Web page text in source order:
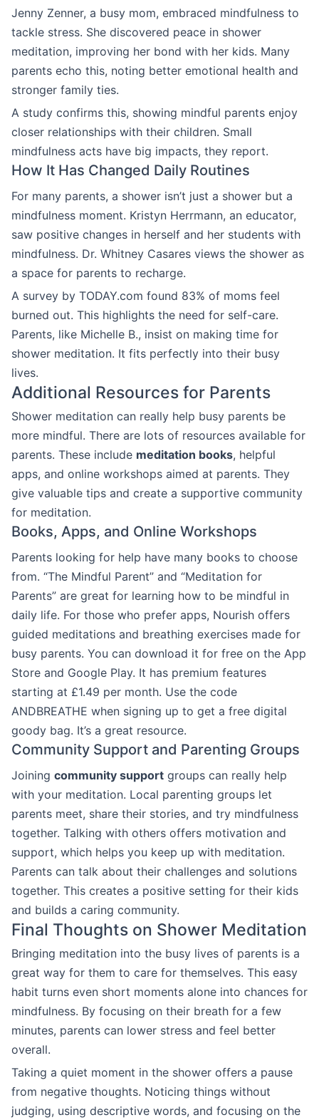
Jenny Zenner, a busy mom, embraced mindfulness to
tackle stress. She discovered peace in shower
meditation, improving her bond with her kids. Many
parents echo this, noting better emotional health and
stronger family ties.
A study confirms this, showing mindful parents enjoy
closer relationships with their children. Small
mindfulness acts have big impacts, they report.
How It Has Changed Daily Routines
For many parents, a shower isn’t just a shower but a
mindfulness moment. Kristyn Herrmann, an educator,
saw positive changes in herself and her students with
mindfulness. Dr. Whitney Casares views the shower as
a space for parents to recharge.
A survey by TODAY.com found 83% of moms feel
burned out. This highlights the need for self-care.
Parents, like Michelle B., insist on making time for
shower meditation. It fits perfectly into their busy
lives.
Additional Resources for Parents
Shower meditation can really help busy parents be
more mindful. There are lots of resources available for
parents. These include meditation books, helpful
apps, and online workshops aimed at parents. They
give valuable tips and create a supportive community
for meditation.
Books, Apps, and Online Workshops
Parents looking for help have many books to choose
from. “The Mindful Parent” and “Meditation for
Parents” are great for learning how to be mindful in
daily life. For those who prefer apps, Nourish offers
guided meditations and breathing exercises made for
busy parents. You can download it for free on the App
Store and Google Play. It has premium features
starting at £1.49 per month. Use the code
ANDBREATHE when signing up to get a free digital
goody bag. It’s a great resource.
Community Support and Parenting Groups
Joining community support groups can really help
with your meditation. Local parenting groups let
parents meet, share their stories, and try mindfulness
together. Talking with others offers motivation and
support, which helps you keep up with meditation.
Parents can talk about their challenges and solutions
together. This creates a positive setting for their kids
and builds a caring community.
Final Thoughts on Shower Meditation
Bringing meditation into the busy lives of parents is a
great way for them to care for themselves. This easy
habit turns even short moments alone into chances for
mindfulness. By focusing on their breath for a few
minutes, parents can lower stress and feel better
overall.
Taking a quiet moment in the shower offers a pause
from negative thoughts. Noticing things without
judging, using descriptive words, and focusing on the